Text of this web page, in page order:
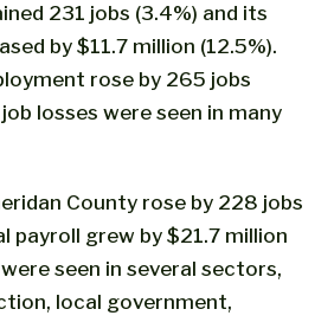
231 jobs (3.4%) and its
by $11.7 million (12.5%).
rose by 265 jobs
losses were seen in many
County rose by 228 jobs
payroll grew by $21.7 million
were seen in several sectors,
local government,